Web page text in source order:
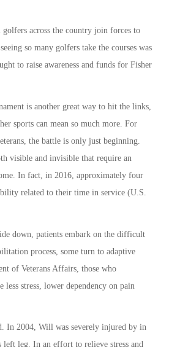
across the country join forces to
so many golfers take the courses was
to raise awareness and funds for Fisher
is another great way to hit the links,
sports can mean so much more. For
the battle is only just beginning.
visible and invisible that require an
In fact, in 2016, approximately four
related to their time in service (U.S.
down, patients embark on the difficult
process, some turn to adaptive
of Veterans Affairs, those who
stress, lower dependency on pain
In 2004, Will was severely injured by in
left leg. In an effort to relieve stress and